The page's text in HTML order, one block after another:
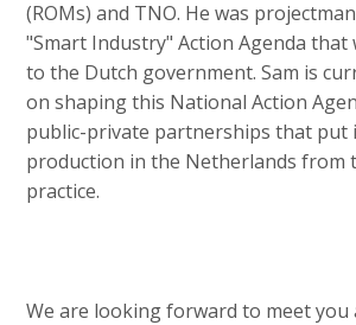
(ROMs) and TNO. He was
"Smart Industry" Action Agenda that
to the Dutch government. Sam is
on shaping this National Action
public-private partnerships that put
production in the Netherlands from
practice.
We are looking forward to meet